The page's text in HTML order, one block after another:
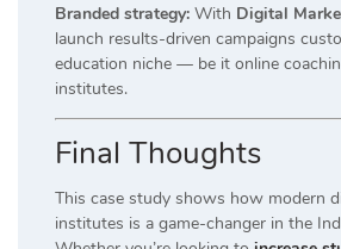
Branded strategy: With Digital
launch results-driven campaigns
education niche — be it online
institutes.
Final Thoughts
This case study shows how modern
institutes is a game-changer in the